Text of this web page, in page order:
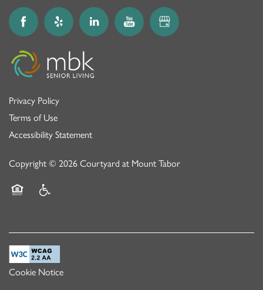
Privacy Policy
Terms of Use
Accessibility Statement
Copyright © 2026 Courtyard at Mount Tabor
Cookie Notice